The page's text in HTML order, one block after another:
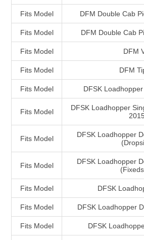
Fits Model DFM Double Cab
Fits Model DFM Double Cab
Fits Model DFM
Fits Model DFM
Fits Model DFSK
Fits Model
DFSK Loadhopper
Fits Model
DFSK Loadhopper
Fits Model
DFSK Loadhopper
Fits Model DFSK
Fits Model DFSK Loadhopper
Fits Model DFSK